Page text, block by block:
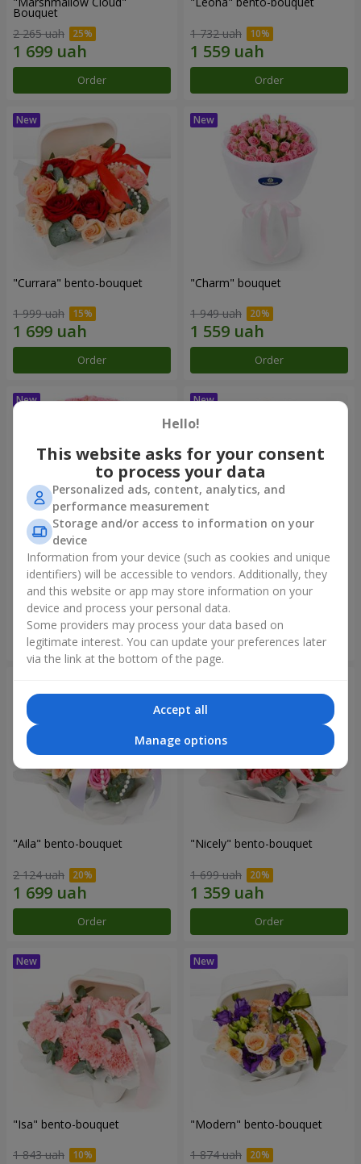
Bouquet
2 265 uah
Order
1 732 uah
Order
"Currara" bento-bouquet
1 999 uah
Order
"Charm" bouquet
1 949 uah
Order
"Tender Heart" bouquet
2 932 uah
Order
"Daria" bento-bouquet
1 528 uah
Order
"Aila" bento-bouquet
2 124 uah
Order
"Nicely" bento-bouquet
1 699 uah
Order
"Isa" bento-bouquet
1 843 uah
"Modern" bento-bouquet
1 874 uah
Hello!
This website asks for your consent
to process your data
Personalized ads, content, analytics, and
performance measurement
Storage and/or access to information on your
device
Information from your device (such as cookies and unique
identifiers) will be accessible to vendors. Additionally, they
and this website or app may store information on your
device and process your personal data.
Some providers may process your data based on
legitimate interest. You can update your preferences later
via the link at the bottom of the page.
Accept all
Manage options